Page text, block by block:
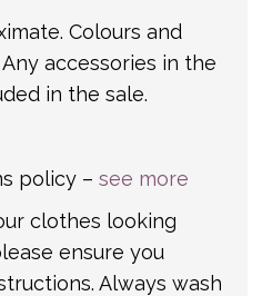
Colours and
accessories in the
in the sale.
policy –see more
clothes looking
ensure you
Always wash